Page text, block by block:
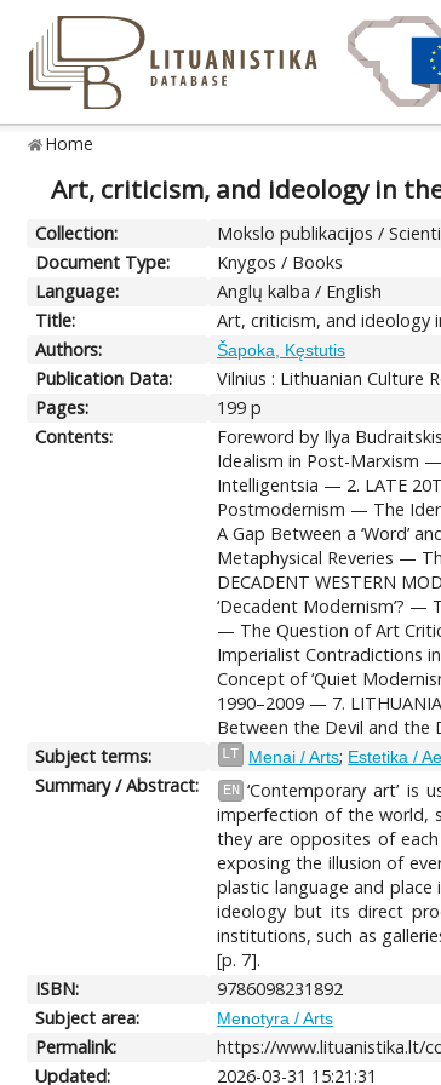
Home
Art, criticism, and ideology in
Collection:
Mokslo publikacijos /
Document Type:
Knygos / Books
Language:
Anglų kalba / English
Title:
Art, criticism, and ideology
Authors:
Šapoka, Kęstutis
Publication Data:
Vilnius : Lithuanian Culture
Pages:
199 p
Contents:
Foreword by Ilya
Idealism in Post-Marxism
Intelligentsia — 2. LATE
Postmodernism — The
A Gap Between a ‘Word’
Metaphysical Reveries —
DECADENT WESTERN
‘Decadent Modernism’?
— The Question of Art
Imperialist Contradictions
Concept of ‘Quiet
1990–2009 — 7.
Between the Devil and
Subject terms:
LT Menai / Arts; Estetika /
Summary / Abstract: EN ‘Contemporary art’
imperfection of the world,
they are opposites of
exposing the illusion of
plastic language and
ideology but its direct
institutions, such as
[p. 7].
ISBN:
9786098231892
Subject area:
Menotyra / Arts
Permalink:
https://www.lituanistika.lt/
Updated:
2026-03-31 15:21:31